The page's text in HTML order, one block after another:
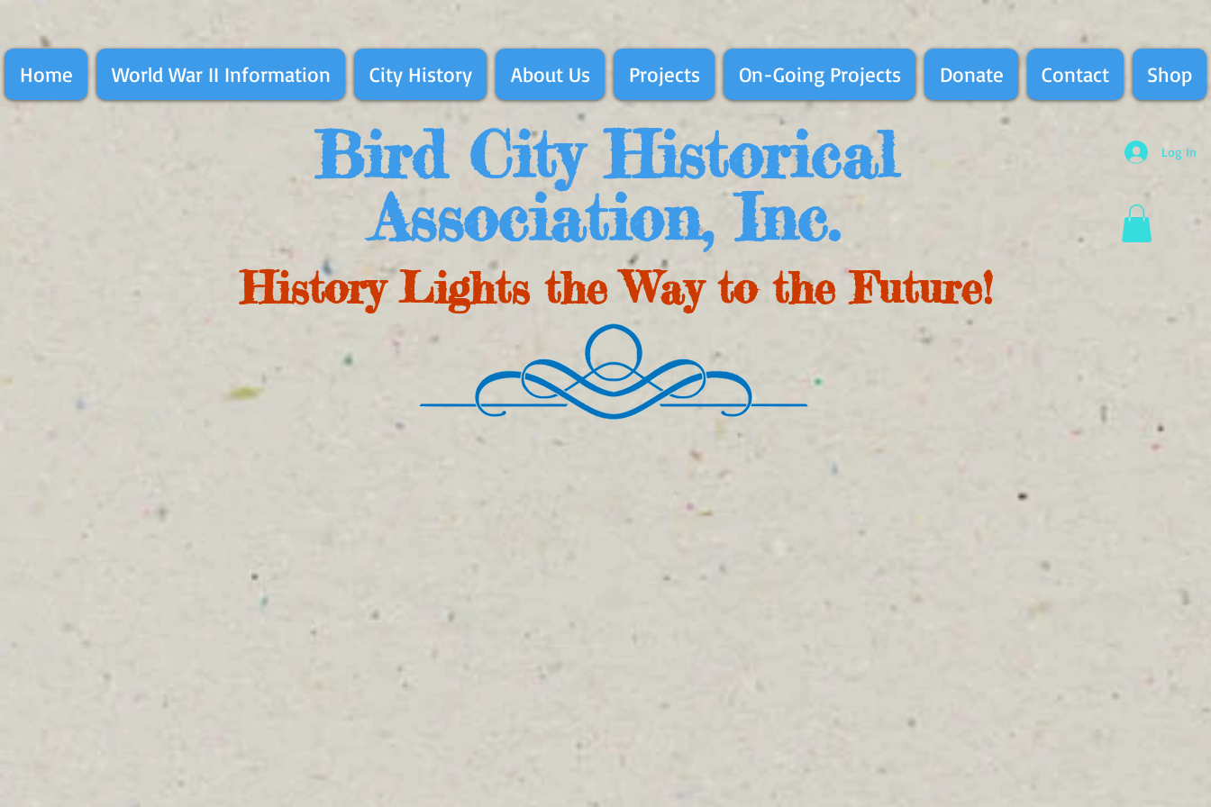
Home World War II Information City History About Us Projects On-Going Projects Donate Contact Shop
Bird City Historical
Association, Inc.
History Lights the Way to the Future!
Log In